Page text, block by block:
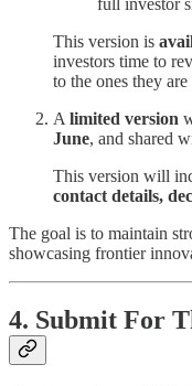
full investor
This version is
investors time to
to the ones they
A limited version
June, and shared
This version will
contact details,
The goal is to maintain
showcasing frontier
4. Submit For